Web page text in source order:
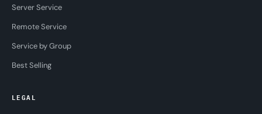
Server Service
Remote Service
Service by Group
Best Selling
LEGAL